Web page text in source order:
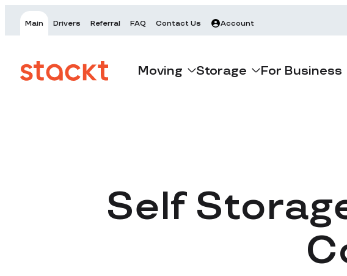
Main Drivers Referral FAQ Contact Us Account
Moving Storage For Business
Self